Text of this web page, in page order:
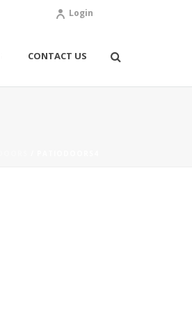
Login
CONTACT US